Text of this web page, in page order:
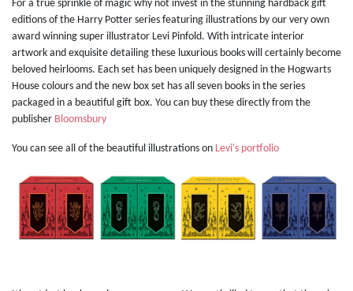
For a true sprinkle of magic why not invest in the stunning hardback gift
editions of the Harry Potter series featuring illustrations by our very own
award winning super illustrator Levi Pinfold. With intricate interior
artwork and exquisite detailing these luxurious books will certainly become
beloved heirlooms. Each set has been uniquely designed in the Hogwarts
House colours and the new box set has all seven books in the series
packaged in a beautiful gift box. You can buy these directly from the
publisher Bloomsbury
You can see all of the beautiful illustrations on Levi's portfolio